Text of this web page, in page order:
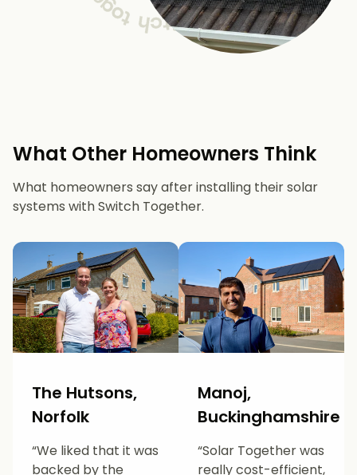
What Other Homeowners Think
What homeowners say after installing their solar
systems with Switch Together.
The Hutsons,
Norfolk
“We liked that it was
backed by the
Manoj,
Buckinghamshire
“Solar Together was
really cost-efficient,